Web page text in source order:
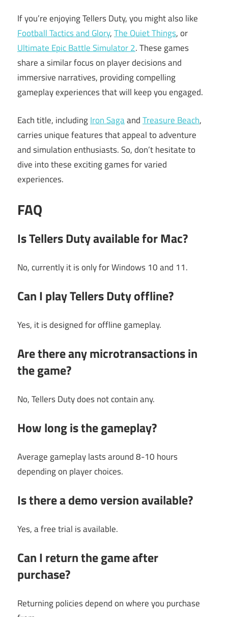
If you’re enjoying Tellers Duty, you might also like
Football Tactics and Glory,The Quiet Things, or
Ultimate Epic Battle Simulator 2. These games
share a similar focus on player decisions and
immersive narratives, providing compelling
gameplay experiences that will keep you engaged.
Each title, includingIron SagaandTreasure Beach,
carries unique features that appeal to adventure
and simulation enthusiasts. So, don’t hesitate to
dive into these exciting games for varied
experiences.
FAQ
Is Tellers Duty available for Mac?
No, currently it is only for Windows 10 and 11.
Can I play Tellers Duty offline?
Yes, it is designed for offline gameplay.
Are there any microtransactions in
the game?
No, Tellers Duty does not contain any.
How long is the gameplay?
Average gameplay lasts around 8-10 hours
depending on player choices.
Is there a demo version available?
Yes, a free trial is available.
Can I return the game after
purchase?
Returning policies depend on where you purchase